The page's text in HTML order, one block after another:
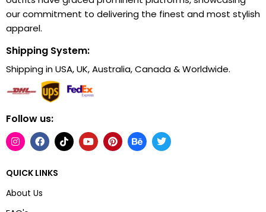
our commitment to delivering the finest and most stylish
apparel.
Shipping System:
Shipping in USA, UK, Australia, Canada & Worldwide.
Follow us:
QUICK LINKS
About Us